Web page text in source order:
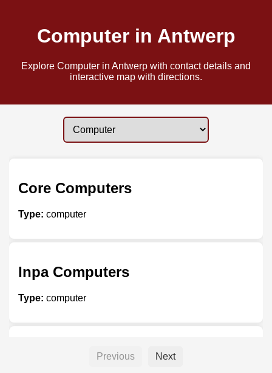
Computer in Antwerp
Explore Computer in Antwerp with contact details and
interactive map with directions.
Core Computers
Type: computer
Inpa Computers
Type: computer
Previous Next